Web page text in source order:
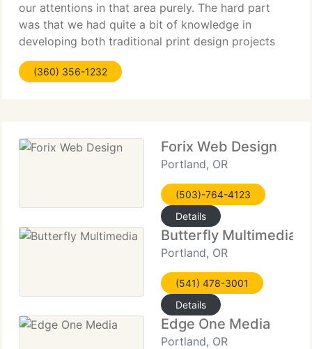
our attentions in that area purely. The hard part
was that we had quite a bit of knowledge in
developing both traditional print design projects
and web design and development projects.
Because of our huge knowledge in both
(360) 356-1232
Forix Web Design
Portland, OR
(503)-764-4123
Details
Butterfly Multimedia
Portland, OR
(541) 478-3001
Details
Edge One Media
Portland, OR